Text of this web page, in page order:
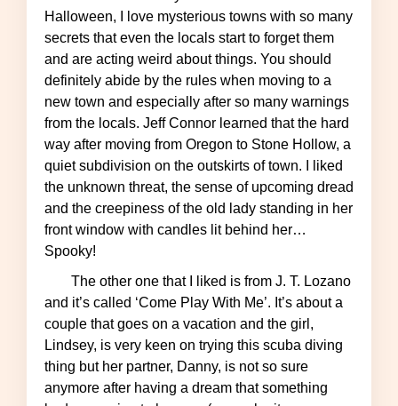
Halloween, I love mysterious towns with so many
secrets that even the locals start to forget them
and are acting weird about things. You should
definitely abide by the rules when moving to a
new town and especially after so many warnings
from the locals. Jeff Connor learned that the hard
way after moving from Oregon to Stone Hollow, a
quiet subdivision on the outskirts of town. I liked
the unknown threat, the sense of upcoming dread
and the creepiness of the old lady standing in her
front window with candles lit behind her…
Spooky!
The other one that I liked is from J. T. Lozano
and it’s called ‘Come Play With Me’. It’s about a
couple that goes on a vacation and the girl,
Lindsey, is very keen on trying this scuba diving
thing but her partner, Danny, is not so sure
anymore after having a dream that something